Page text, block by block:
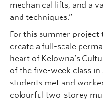
mechanical lifts, and a
and techniques.”
For this summer
create a full-scale
heart of Kelowna’s
of the five-week class in
students met and
colourful two-storey